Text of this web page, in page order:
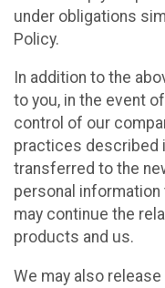
under obligations
Policy.
In addition to the
to you, in the event
control of our
practices described
transferred to the
personal
may continue the
products and us.
We may also